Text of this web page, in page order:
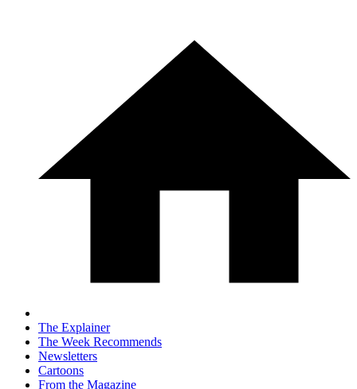
The Explainer
The Week Recommends
Newsletters
Cartoons
From the Magazine